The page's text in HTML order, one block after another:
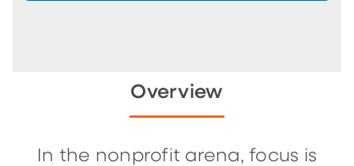
Overview
In the nonprofit arena, focus is